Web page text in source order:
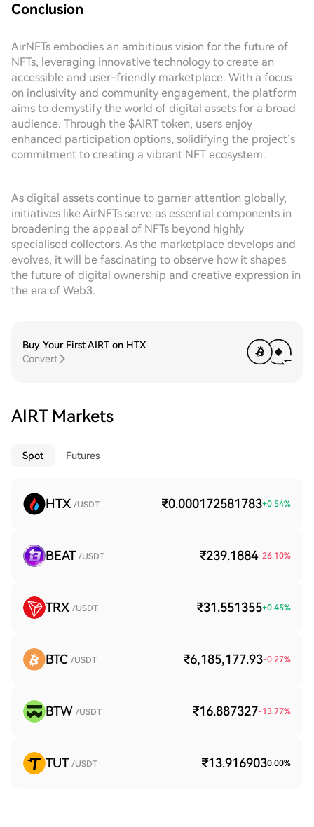
Conclusion
AirNFTs embodies an ambitious vision for the future of
NFTs, leveraging innovative technology to create an
accessible and user-friendly marketplace. With a focus
on inclusivity and community engagement, the platform
aims to demystify the world of digital assets for a broad
audience. Through the $AIRT token, users enjoy
enhanced participation options, solidifying the project’s
commitment to creating a vibrant NFT ecosystem.
As digital assets continue to garner attention globally,
initiatives like AirNFTs serve as essential components in
broadening the appeal of NFTs beyond highly
specialised collectors. As the marketplace develops and
evolves, it will be fascinating to observe how it shapes
the future of digital ownership and creative expression in
the era of Web3.
Buy Your First AIRT on HTX
Convert
AIRT Markets
Spot Futures
HTX /USDT ₹0.000172581783+0.54%
BEAT /USDT ₹239.1884-26.10%
TRX /USDT ₹31.551355+0.45%
BTC /USDT ₹6,185,177.93-0.27%
BTW /USDT ₹16.887327-13.77%
TUT /USDT ₹13.9169030.00%